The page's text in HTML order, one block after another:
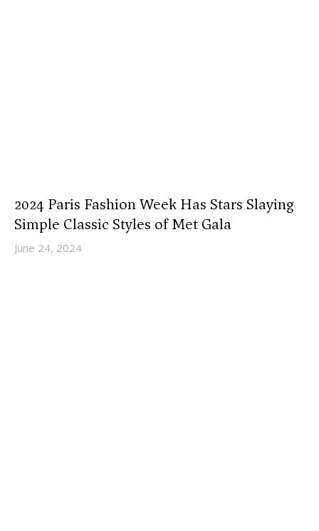
2024 Paris Fashion Week Has Stars Slaying
Simple Classic Styles of Met Gala
June 24, 2024